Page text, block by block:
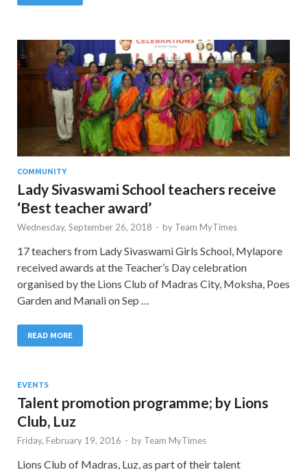
COMMUNITY
Lady Sivaswami School teachers receive
‘Best teacher award’
Wednesday, September 26, 2018 - by Team MyTimes
17 teachers from Lady Sivaswami Girls School, Mylapore
received awards at the Teacher’s Day celebration
organised by the Lions Club of Madras City, Moksha, Poes
Garden and Manali on Sep …
READ MORE
EVENTS
Talent promotion programme; by Lions
Club, Luz
Friday, February 19, 2016 - by Team MyTimes
Lions Club of Madras, Luz, as part of their talent